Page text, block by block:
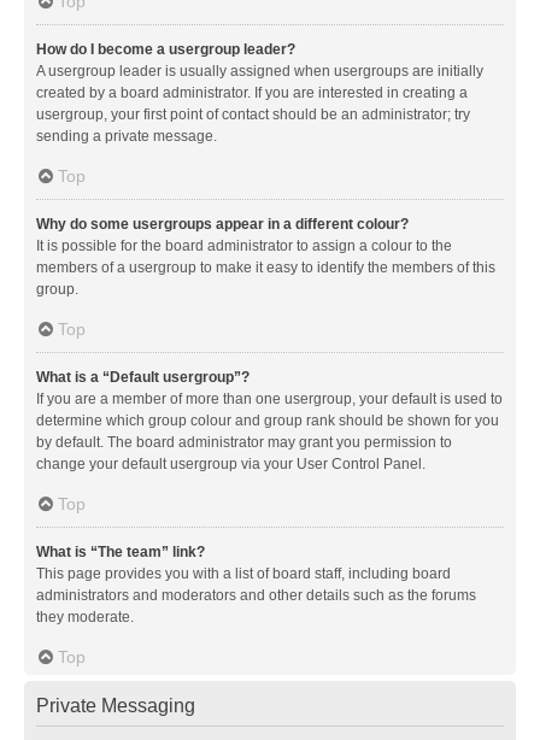
How do I become a usergroup leader?
A usergroup leader is usually assigned when usergroups are initially
created by a board administrator. If you are interested in creating a
usergroup, your first point of contact should be an administrator; try
sending a private message.
Top
Why do some usergroups appear in a different colour?
It is possible for the board administrator to assign a colour to the
members of a usergroup to make it easy to identify the members of this
group.
Top
What is a “Default usergroup”?
If you are a member of more than one usergroup, your default is used to
determine which group colour and group rank should be shown for you
by default. The board administrator may grant you permission to
change your default usergroup via your User Control Panel.
Top
What is “The team” link?
This page provides you with a list of board staff, including board
administrators and moderators and other details such as the forums
they moderate.
Top
Private Messaging